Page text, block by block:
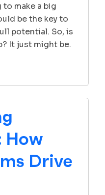
to make a big
be the key to
potential. So, is
It just might be.
How
Drive